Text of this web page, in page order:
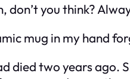
don’t you think?
mug in my hand
died two years ago.